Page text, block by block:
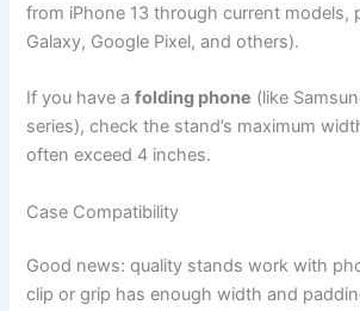
from iPhone 13 through current models,
Galaxy, Google Pixel, and others).
If you have afolding phone (like
series), check the stand’s maximum
often exceed 4 inches.
Case Compatibility
Good news: quality stands work with
clip or grip has enough width and